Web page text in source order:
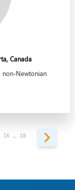
Canada
non-Newtonian
16 .... 18